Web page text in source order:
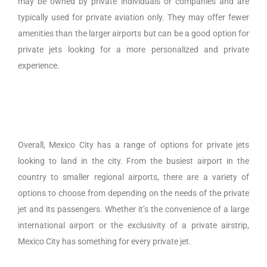
typically used for private aviation only. They may offer fewer
amenities than the larger airports but can be a good option for
private jets looking for a more personalized and private
experience.
Overall, Mexico City has a range of options for private jets
looking to land in the city. From the busiest airport in the
country to smaller regional airports, there are a variety of
options to choose from depending on the needs of the private
jet and its passengers. Whether it’s the convenience of a large
international airport or the exclusivity of a private airstrip,
Mexico City has something for every private jet.